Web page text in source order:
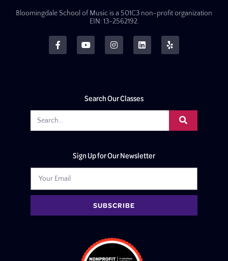
Bloomingdale School of Music is a 501C3 non-profit organization
EIN: 13-2562192.
Search Our Classes
Sign Up for Our Newsletter
SUBSCRIBE